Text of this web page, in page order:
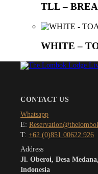
TLL –
WHITE –
CONTACT US
Whatsapp
E:
T: +62 (0)851 00622 926
Address
Jl. Oberoi, Desa
Indonesia